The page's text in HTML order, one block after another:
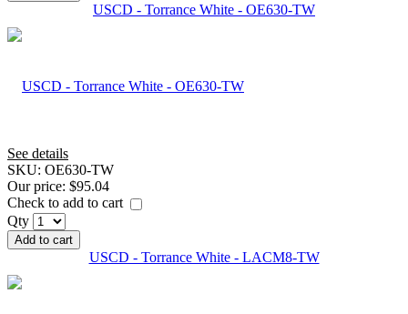
USCD - Torrance White - OE630-TW
See details
SKU: OE630-TW
Our price: $95.04
Check to add to cart
Qty
Add to cart
USCD - Torrance White - LACM8-TW